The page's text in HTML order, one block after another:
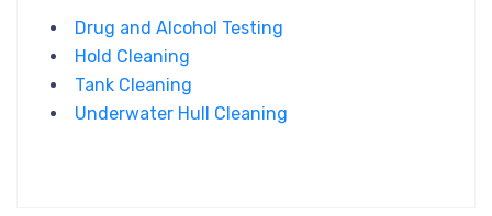
Drug and Alcohol Testing
Hold Cleaning
Tank Cleaning
Underwater Hull Cleaning